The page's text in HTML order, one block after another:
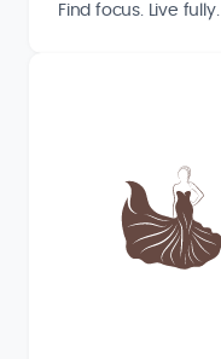
Find focus. Live fully.